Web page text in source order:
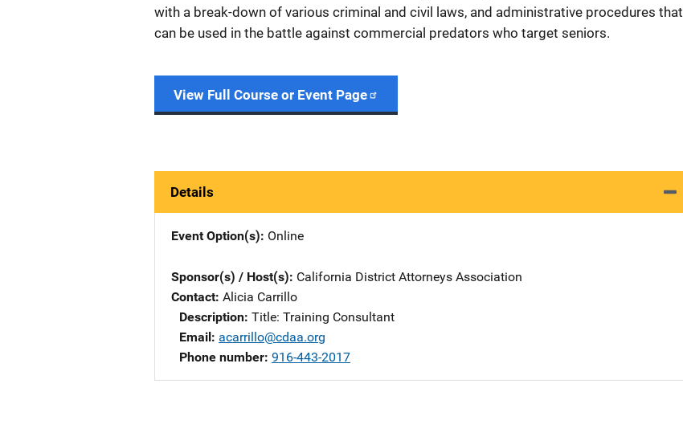
with a break-down of various criminal and civil laws, and administrative procedures that
can be used in the battle against commercial predators who target seniors.
View Full Course or Event Page
Details
Event Option(s) Online
Sponsor(s) / Host(s) California District Attorneys Association
Contact Alicia Carrillo
Description Title: Training Consultant
Email acarrillo@cdaa.org
Phone number 916-443-2017